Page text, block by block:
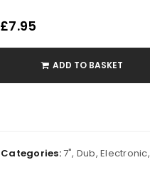
£7.95
ADD TO BASKET
Categories:7", Dub, Electronic,